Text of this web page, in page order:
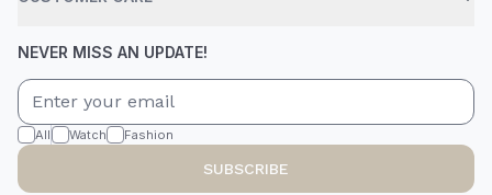
NEVER MISS AN UPDATE!
All Watch Fashion
SUBSCRIBE